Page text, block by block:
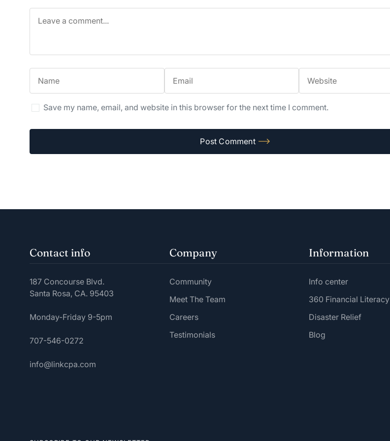
Save my name, email, and website in this browser for the next time I comment.
Contact info
187 Concourse Blvd.
Santa Rosa, CA. 95403
Monday-Friday 9-5pm
707-546-0272
info@linkcpa.com
Company
Community
Meet The Team
Careers
Testimonials
Information
Info center
360 Financial Literacy
Disaster Relief
Blog